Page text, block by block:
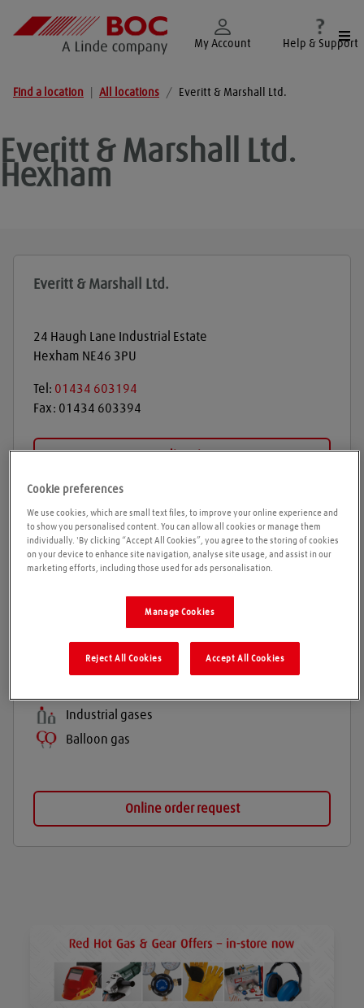
My Account Help & Support
Find a location All locations / Everitt & Marshall Ltd.
Everitt & Marshall Ltd.
Hexham
Everitt & Marshall Ltd.
24 Haugh Lane Industrial Estate
Hexham NE46 3PU
Tel: 01434 603194
Fax: 01434 603394
Get directions
Opening times
Please call ahead to ensure the Agent is open before
Products and services
Industrial gases
Balloon gas
Online order request
Cookie preferences
We use cookies, which are small text files, to improve your online experience and
to show you personalised content. You can allow all cookies or manage them
individually. 'By clicking “Accept All Cookies”, you agree to the storing of cookies
on your device to enhance site navigation, analyse site usage, and assist in our
marketing efforts, including those used for ads personalisation.
Manage Cookies
Reject All Cookies Accept All Cookies